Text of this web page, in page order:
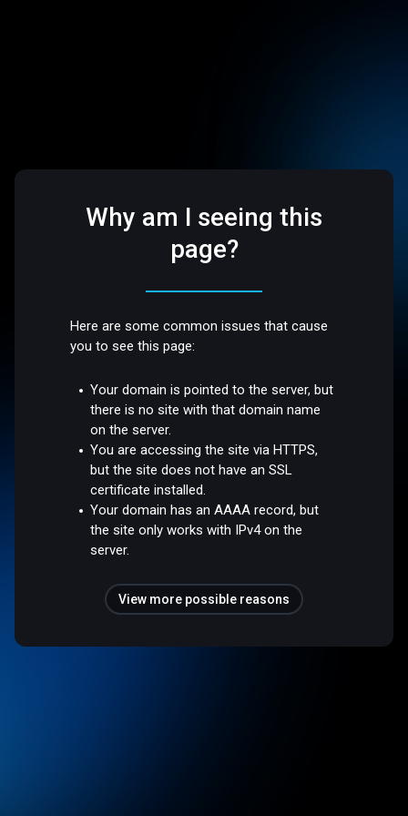
Why am I seeing this
page?
Here are some common issues that cause
you to see this page:
Your domain is pointed to the server, but
there is no site with that domain name
on the server.
You are accessing the site via HTTPS,
but the site does not have an SSL
certificate installed.
Your domain has an AAAA record, but
the site only works with IPv4 on the
server.
View more possible reasons